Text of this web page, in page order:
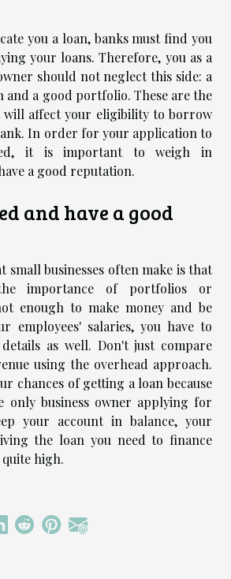
you a loan, banks must find you
your loans. Therefore, you as a
should not neglect this side: a
and a good portfolio. These are the
affect your eligibility to borrow
In order for your application to
it is important to weigh in
a good reputation.
and have a good
small businesses often make is that
importance of portfolios or
enough to make money and be
employees' salaries, you have to
as well. Don't just compare
using the overhead approach.
chances of getting a loan because
only business owner applying for
your account in balance, your
the loan you need to finance
quite high.